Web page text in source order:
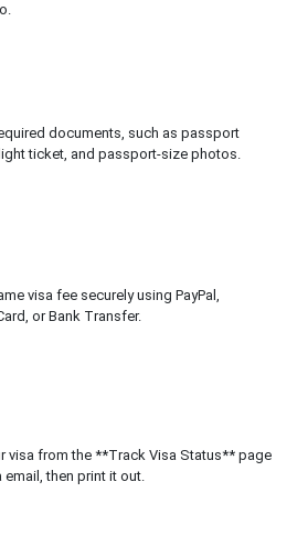
documents, such as passport
ticket, and passport-size photos.
visa fee securely using PayPal,
or Bank Transfer.
visa from the **Track Visa Status** page
email, then print it out.